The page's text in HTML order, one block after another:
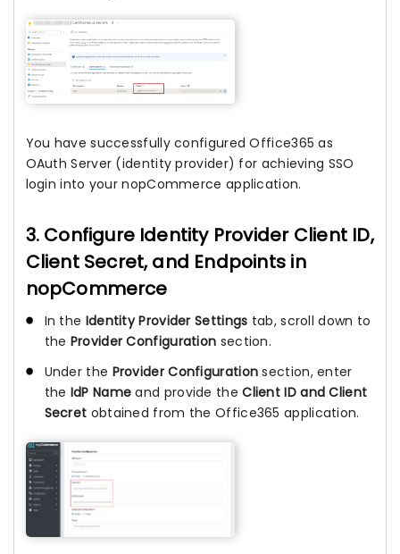
You have successfully configured Office365 as
OAuth Server (identity provider) for achieving SSO
login into your nopCommerce application.
3. Configure Identity Provider Client ID,
Client Secret, and Endpoints in
nopCommerce
In the Identity Provider Settings tab, scroll down to
the Provider Configuration section.
Under the Provider Configuration section, enter
the IdP Name and provide theClient ID and Client
Secret obtained from the Office365 application.